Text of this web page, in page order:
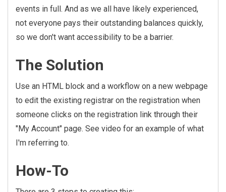
events in full. And as we all have likely experienced,
not everyone pays their outstanding balances quickly,
so we don't want accessibility to be a barrier.
The Solution
Use an HTML block and a workflow on a new webpage
to edit the existing registrar on the registration when
someone clicks on the registration link through their
"My Account" page. See video for an example of what
I'm referring to.
How-To